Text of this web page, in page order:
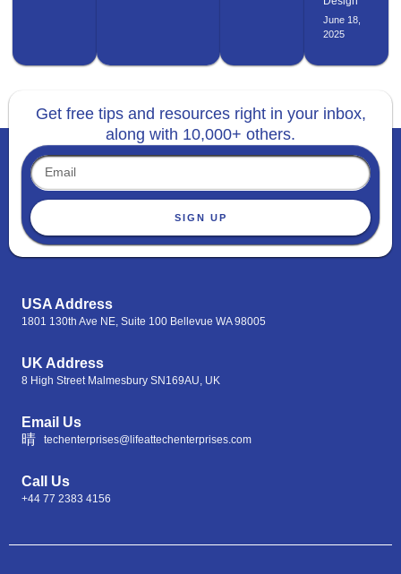
June 18,
2025
Get free tips and resources right in your inbox,
along with 10,000+ others.
SIGN UP
USA Address
1801 130th Ave NE, Suite 100 Bellevue WA 98005
UK Address
8 High Street Malmesbury SN169AU, UK
Email Us
techenterprises@lifeattechenterprises.com
Call Us
+44 77 2383 4156